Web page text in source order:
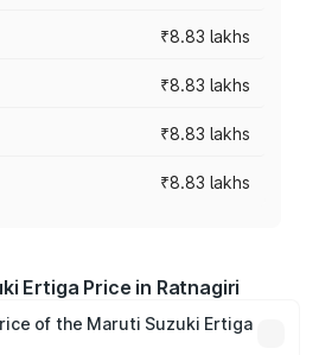
₹8.83 lakhs
₹8.83 lakhs
₹8.83 lakhs
₹8.83 lakhs
Ertiga Price in Ratnagiri
of the Maruti Suzuki Ertiga